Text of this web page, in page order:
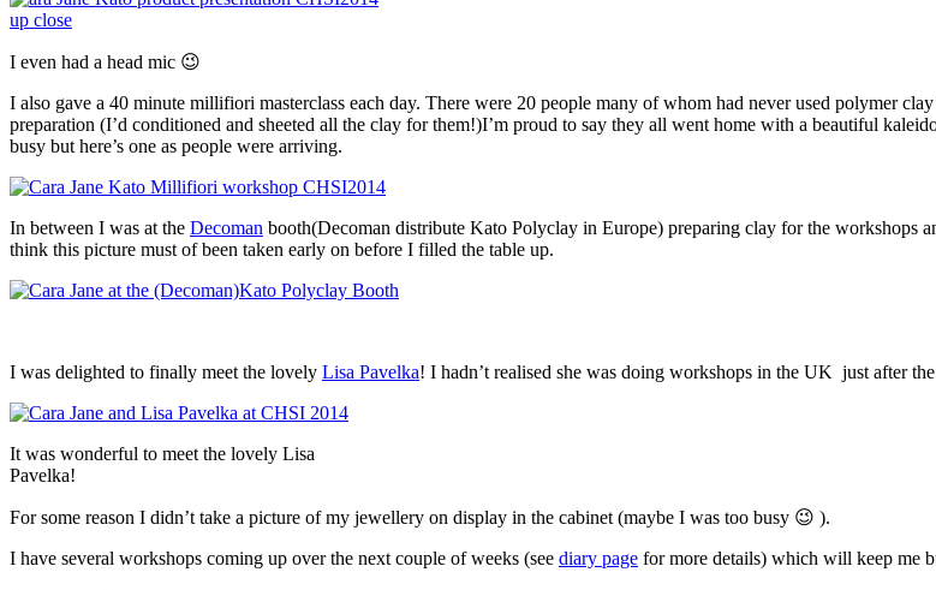
I even had a head mic 😉
I also gave a 40 minute millifiori masterclass each day. There were 20 people many of whom had never used polymer
preparation (I’d conditioned and sheeted all the clay for them!)I’m proud to say they all went home with a beautiful
busy but here’s one as people were arriving.
In between I was at the Decoman booth(Decoman distribute Kato Polyclay in Europe) preparing clay for the workshops
think this picture must of been taken early on before I filled the table up.
I was delighted to finally meet the lovely Lisa Pavelka! I hadn’t realised she was doing workshops in the UK just after
It was wonderful to meet the lovely Lisa
Pavelka!
For some reason I didn’t take a picture of my jewellery on display in the cabinet (maybe I was too busy 😉 ).
I have several workshops coming up over the next couple of weeks (see diary page for more details) which will keep me